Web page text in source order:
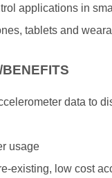
applications in
tablets and
data to
usage
existing, low cost